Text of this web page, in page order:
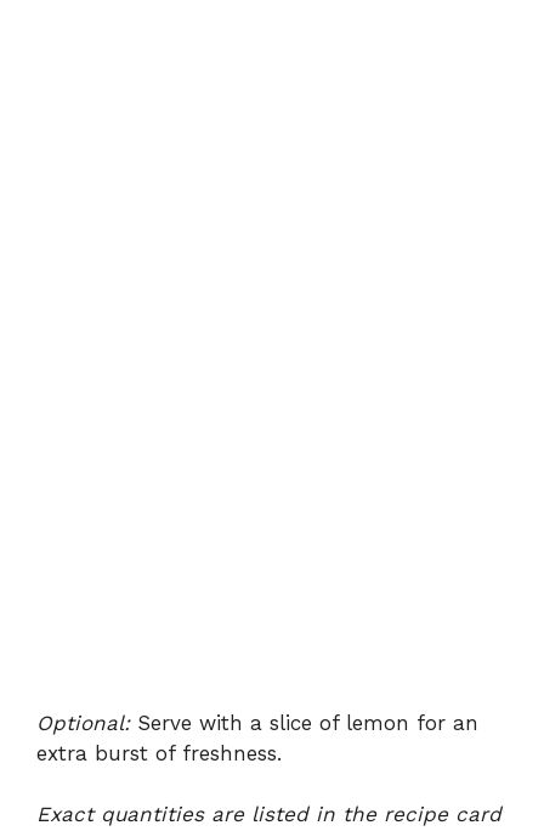
Optional:Serve with a slice of lemon for an
extra burst of freshness.
Exact quantities are listed in the recipe card